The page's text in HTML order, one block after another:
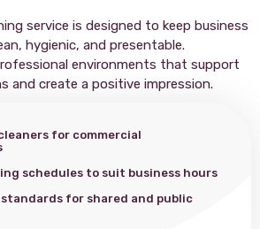
service is designed to keep business
hygienic, and presentable.
environments that support
and create a positive impression.
for commercial
schedules to suit business hours
for shared and public